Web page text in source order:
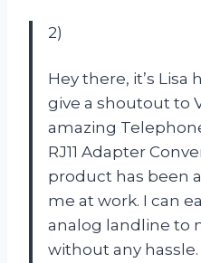
2)
Hey there, it’s
give a shoutout to
amazing
RJ11 Adapter
product has been
me at work. I can
analog landline to
without any